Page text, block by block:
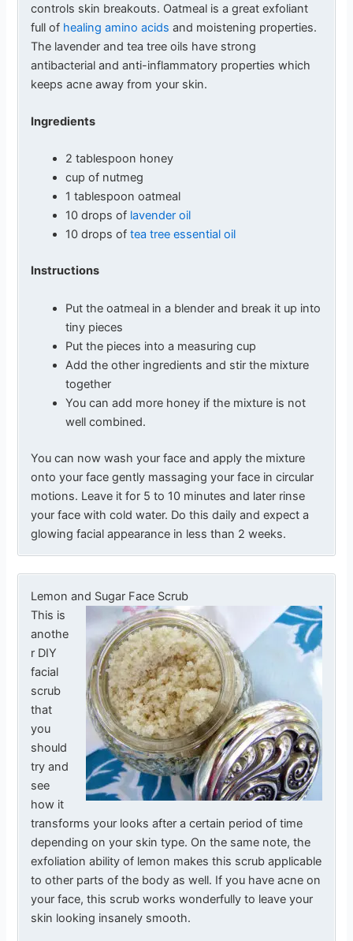
controls skin breakouts. Oatmeal is a great exfoliant
full of healing amino acids and moistening properties.
The lavender and tea tree oils have strong
antibacterial and anti-inflammatory properties which
keeps acne away from your skin.
Ingredients
2 tablespoon honey
cup of nutmeg
1 tablespoon oatmeal
10 drops of lavender oil
10 drops of tea tree essential oil
Instructions
Put the oatmeal in a blender and break it up into
tiny pieces
Put the pieces into a measuring cup
Add the other ingredients and stir the mixture
together
You can add more honey if the mixture is not
well combined.
You can now wash your face and apply the mixture
onto your face gently massaging your face in circular
motions. Leave it for 5 to 10 minutes and later rinse
your face with cold water. Do this daily and expect a
glowing facial appearance in less than 2 weeks.
Lemon and Sugar Face Scrub
This is
anothe
r DIY
facial
scrub
that
you
should
try and
see
how it
transforms your looks after a certain period of time
depending on your skin type. On the same note, the
exfoliation ability of lemon makes this scrub applicable
to other parts of the body as well. If you have acne on
your face, this scrub works wonderfully to leave your
skin looking insanely smooth.